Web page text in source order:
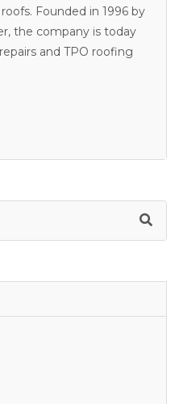
Founded in 1996 by
the company is today
and TPO roofing